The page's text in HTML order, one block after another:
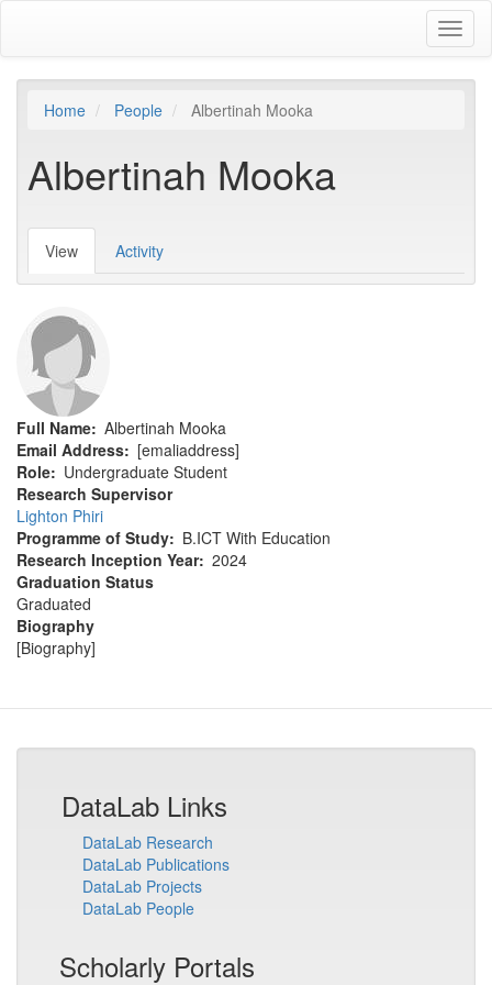
content
Home People Albertinah Mooka
Albertinah Mooka
Primary
tabs
View (activeActivity
Full Name Albertinah Mooka
Email Address
[emaliaddress]
Role
Undergraduate Student
Research Supervisor
Lighton Phiri
Programme of Study
B.ICT With Education
Research Inception Year 2024
Graduation Status
Graduated
Biography
[Biography]
DataLab Links
DataLab Research
DataLab Publications
DataLab Projects
DataLab People
Scholarly Portals